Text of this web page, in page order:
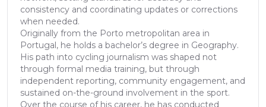
consistency and coordinating updates or corrections
when needed.
Originally from the Porto metropolitan area in
Portugal, he holds a bachelor’s degree in Geography.
His path into cycling journalism was shaped not
through formal media training, but through
independent reporting, community engagement, and
sustained on-the-ground involvement in the sport.
Over the course of his career, he has conducted